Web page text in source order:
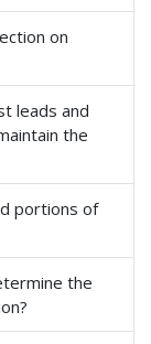
on
leads and
the
portions of
the